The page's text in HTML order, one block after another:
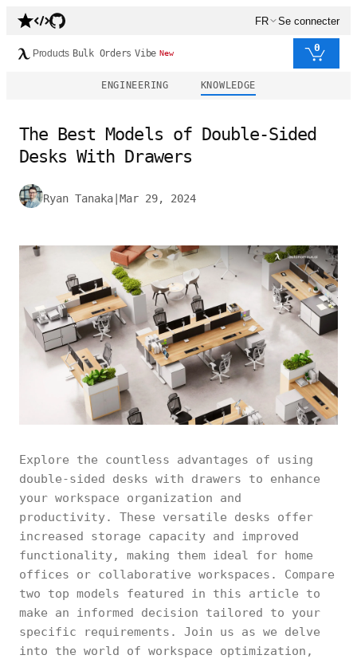
FR Se connecter
Products Bulk Orders Vibe New 0
ENGINEERING KNOWLEDGE
The Best Models of Double-Sided
Desks With Drawers
Ryan Tanaka Mar 29, 2024
Explore the countless advantages of using
double-sided desks with drawers to enhance
your workspace organization and
productivity. These versatile desks offer
increased storage capacity and improved
functionality, making them ideal for home
offices or collaborative workspaces. Compare
two top models featured in this article to
make an informed decision tailored to your
specific requirements. Join us as we delve
into the world of workspace optimization,